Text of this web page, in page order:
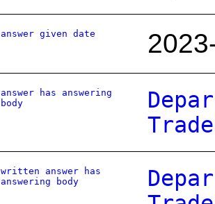
answer given date
answer has answering
body
Trade
written answer has
answering body